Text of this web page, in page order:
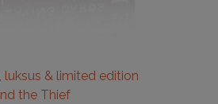
luksus & limited edition
the Thief